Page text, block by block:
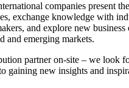
companies present
exchange knowledge with
and explore new
and emerging markets.
partner on-site – we look
gaining new insights and